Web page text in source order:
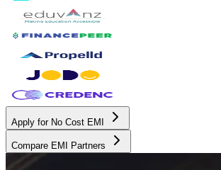
Apply for No Cost EMI
Compare EMI Partners